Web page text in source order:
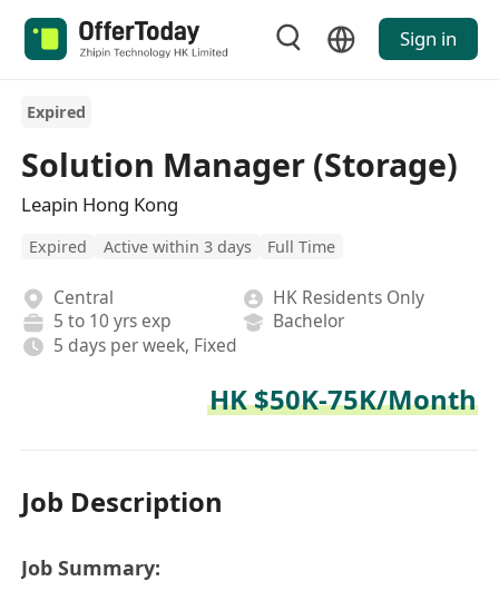
Sign in
Expired
Solution Manager (Storage)
Leapin Hong Kong
Expired Active within 3 days Full Time
Central
HK Residents Only
5 to 10 yrs exp
Bachelor
5 days per week, Fixed
HK $50K-75K/Month
Job Description
Job Summary: